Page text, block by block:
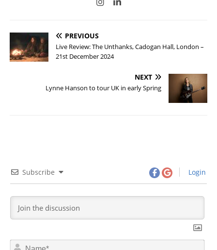
PREVIOUS
Live Review: The Unthanks, Cadogan Hall, London –
21st December 2024
NEXT
Lynne Hanson to tour UK in early Spring
Subscribe Login
N